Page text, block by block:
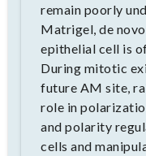
remain poorly
Matrigel, de
epithelial cell is
During mitotic
future AM site,
role in
and polarity
cells and